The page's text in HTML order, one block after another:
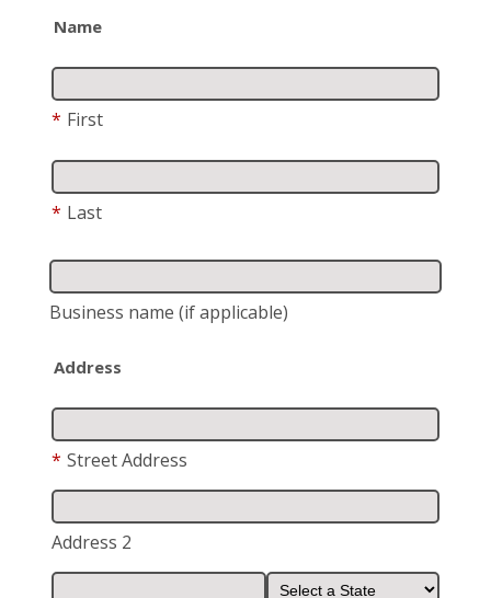
Name
* First
* Last
Business name (if applicable)
Address
* Street Address
Address 2